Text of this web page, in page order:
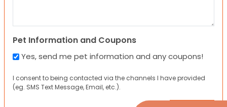
Pet Information and Coupons
Yes, send me pet information and any coupons!
I consent to being contacted via the channels I have provided
(eg. SMS Text Message, Email, etc.).